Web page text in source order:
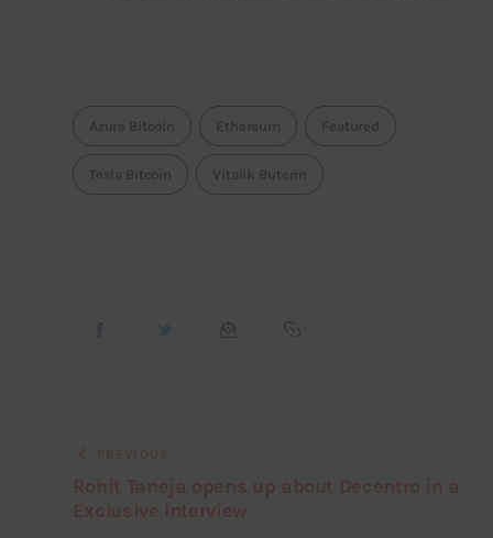
Azure Bitcoin Ethereum Featured
Tesla Bitcoin Vitalik Buterin